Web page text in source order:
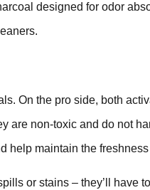
designed for odor
On the pro side, both
are non-toxic and do not
help maintain the
or stains – they’ll have